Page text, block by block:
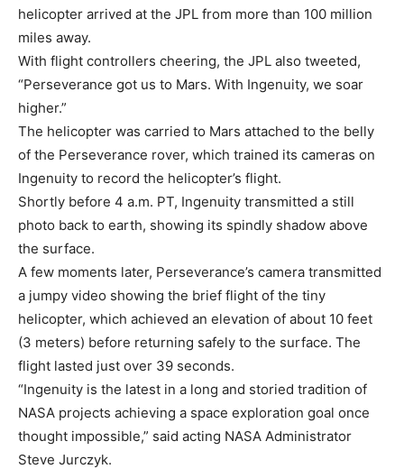
helicopter arrived at the JPL from more than 100 million
miles away.
With flight controllers cheering, the JPL also tweeted,
“Perseverance got us to Mars. With Ingenuity, we soar
higher.”
The helicopter was carried to Mars attached to the belly
of the Perseverance rover, which trained its cameras on
Ingenuity to record the helicopter’s flight.
Shortly before 4 a.m. PT, Ingenuity transmitted a still
photo back to earth, showing its spindly shadow above
the surface.
A few moments later, Perseverance’s camera transmitted
a jumpy video showing the brief flight of the tiny
helicopter, which achieved an elevation of about 10 feet
(3 meters) before returning safely to the surface. The
flight lasted just over 39 seconds.
“Ingenuity is the latest in a long and storied tradition of
NASA projects achieving a space exploration goal once
thought impossible,” said acting NASA Administrator
Steve Jurczyk.